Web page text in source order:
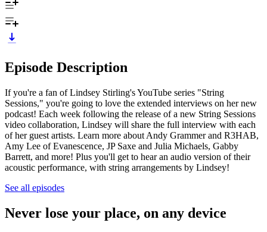
Episode Description
If you're a fan of Lindsey Stirling's YouTube series "String
Sessions," you're going to love the extended interviews on her new
podcast! Each week following the release of a new String Sessions
video collaboration, Lindsey will share the full interview with each
of her guest artists. Learn more about Andy Grammer and R3HAB,
Amy Lee of Evanescence, JP Saxe and Julia Michaels, Gabby
Barrett, and more! Plus you'll get to hear an audio version of their
acoustic performance, with string arrangements by Lindsey!
See all episodes
Never lose your place, on any device